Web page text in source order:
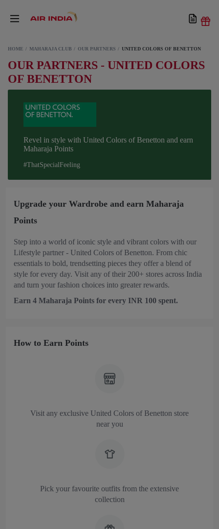
HOME MAHARAJA CLUB OUR PARTNERS UNITED COLORS OF BENETTON
OUR PARTNERS - UNITED COLORS
OF BENETTON
Revel in style with United Colors of Benetton and earn
Maharaja Points
#ThatSpecialFeeling
Upgrade your Wardrobe and earn Maharaja
Points
Step into a world of iconic style and vibrant colors with our
Lifestyle partner - United Colors of Benetton. From chic
essentials to bold, trendsetting pieces they offer a blend of
style for every day. Visit any of their 200+ stores across India
and turn your fashion choices into greater rewards.
Earn 4 Maharaja Points for every INR 100 spent.
How to Earn Points
Visit any exclusive United Colors of Benetton store
near you
Pick your favourite outfits from the extensive
collection